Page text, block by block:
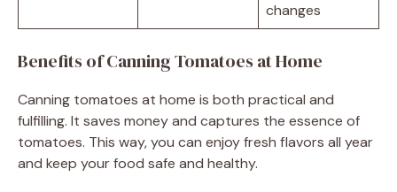
changes
Benefits of Canning Tomatoes at Home
Canning tomatoes at home is both practical and
fulfilling. It saves money and captures the essence of
tomatoes. This way, you can enjoy fresh flavors all year
and keep your food safe and healthy.